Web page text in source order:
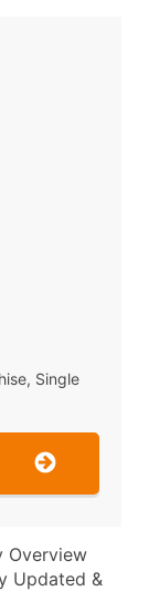
Single
Overview
Updated &